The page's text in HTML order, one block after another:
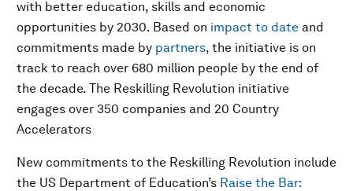
with better education, skills and economic
opportunities by 2030. Based on impact to date and
commitments made by partners, the initiative is on
track to reach over 680 million people by the end of
the decade. The Reskilling Revolution initiative
engages over 350 companies and 20 Country
Accelerators
New commitments to the Reskilling Revolution include
the US Department of Education’s Raise the Bar: